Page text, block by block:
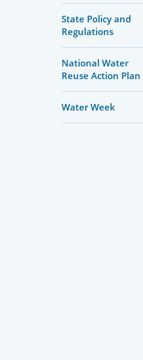
State Policy and
Regulations
National Water
Reuse Action Plan
Water Week